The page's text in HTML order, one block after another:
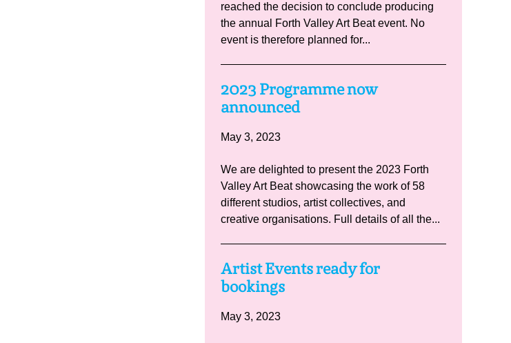
reached the decision to conclude producing
the annual Forth Valley Art Beat event. No
event is therefore planned for...
2023 Programme now
announced
May 3, 2023
We are delighted to present the 2023 Forth
Valley Art Beat showcasing the work of 58
different studios, artist collectives, and
creative organisations. Full details of all the...
Artist Events ready for
bookings
May 3, 2023